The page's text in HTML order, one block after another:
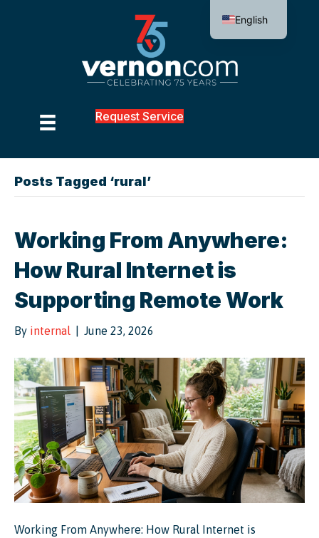
Request Service
Posts Tagged ‘rural’
Working From Anywhere:
How Rural Internet is
Supporting Remote Work
By internal June 23, 2026
Working From Anywhere: How Rural Internet is
English